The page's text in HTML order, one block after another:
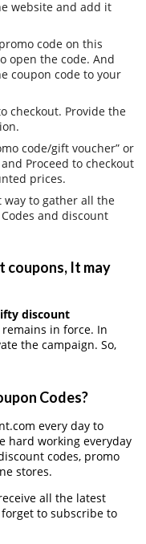
website and add it
code on this
open the code. And
coupon code to your
checkout. Provide the
code/gift voucher” or
Proceed to checkout
prices.
way to gather all the
and discount
coupons, It may
discount
in force. In
the campaign. So,
Codes?
every day to
hard working everyday
codes, promo
stores.
all the latest
to subscribe to